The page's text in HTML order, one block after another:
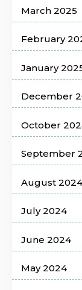
March 2025
February
January
December
October
September
August 2024
July 2024
June 2024
May 2024